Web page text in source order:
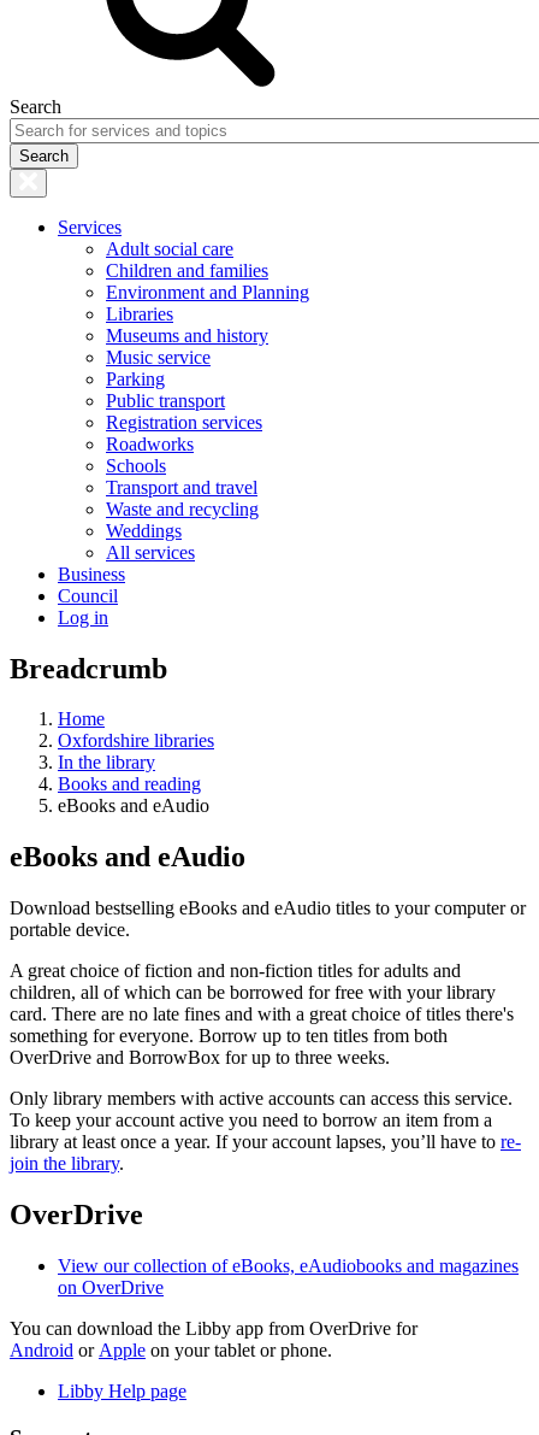
Search
Services
Adult social care
Children and families
Environment and Planning
Libraries
Museums and history
Music service
Parking
Public transport
Registration services
Roadworks
Schools
Transport and travel
Waste and recycling
Weddings
All services
Business
Council
Log in
Breadcrumb
Home
Oxfordshire libraries
In the library
Books and reading
eBooks and eAudio
eBooks and eAudio
Download bestselling eBooks and eAudio titles to your computer or
portable device.
A great choice of fiction and non-fiction titles for adults and
children, all of which can be borrowed for free with your library
card. There are no late fines and with a great choice of titles there's
something for everyone. Borrow up to ten titles from both
OverDrive and BorrowBox for up to three weeks.
Only library members with active accounts can access this service.
To keep your account active you need to borrow an item from a
library at least once a year. If your account lapses, you’ll have to re-
join the library.
OverDrive
View our collection of eBooks, eAudiobooks and magazines
on OverDrive
You can download the Libby app from OverDrive for
Android or Apple on your tablet or phone.
Libby Help page